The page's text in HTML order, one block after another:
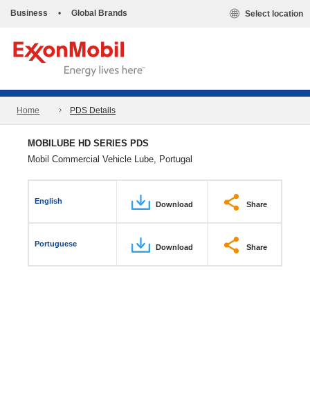
Business • Global Brands Select location
Home PDS Details
MOBILUBE HD SERIES PDS
Mobil Commercial Vehicle Lube, Portugal
English Download Share
Portuguese Download Share